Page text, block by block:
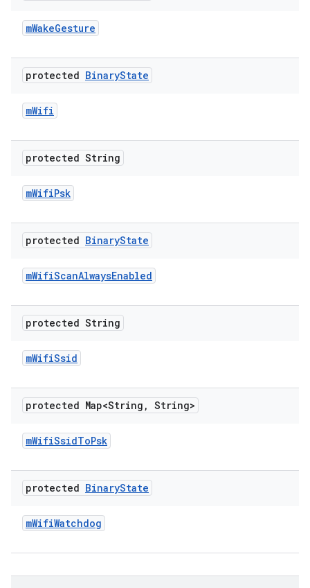
mWakeGesture
protected BinaryState
mWifi
protected String
mWifiPsk
protected BinaryState
mWifiScanAlwaysEnabled
protected String
mWifiSsid
protected Map<String , String>
mWifiSsidToPsk
protected BinaryState
mWifiWatchdog